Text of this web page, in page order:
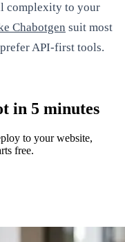
complexity to your
Chabotgen suit most
API-first tools.
in 5 minutes
to your website,
free.